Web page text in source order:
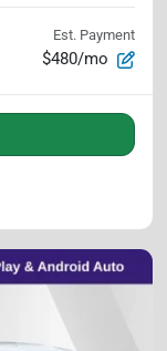
Est. Payment
$480/mo